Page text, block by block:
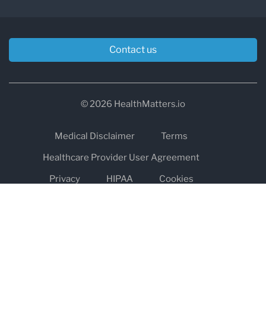
Contact us
© 2026 HealthMatters.io
Medical Disclaimer
Terms
Healthcare Provider User Agreement
Privacy
HIPAA
Cookies